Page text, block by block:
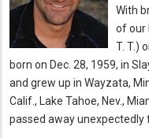
With
of our
T. T.)
born on Dec. 28, 1959, in
and grew up in Wayzata,
Calif., Lake Tahoe, Nev.,
passed away unexpectedly